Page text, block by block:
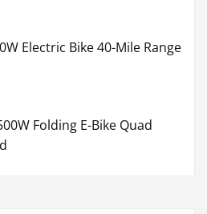
Electric Bike 40-Mile Range
Folding E-Bike Quad